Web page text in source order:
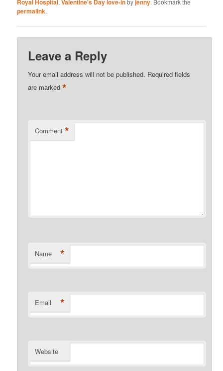
Royal Hospital ,Valentine's Day love-in by jenny. Bookmark the
permalink.
Leave a Reply
Your email address will not be published. Required fields
are marked*
Comment *
Name *
Email *
Website